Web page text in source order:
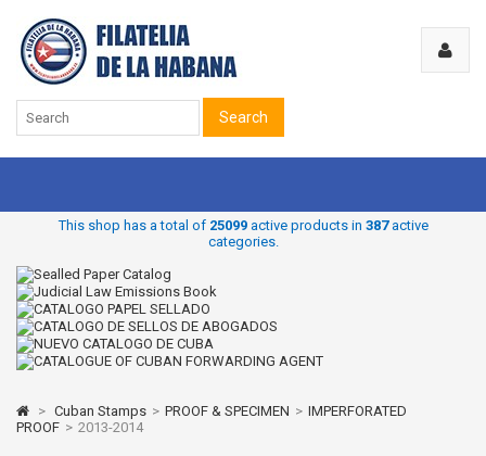
Search
This shop has a total of 25099active products in 387active
categories.
> Cuban Stamps > PROOF & SPECIMEN > IMPERFORATED
PROOF > 2013-2014